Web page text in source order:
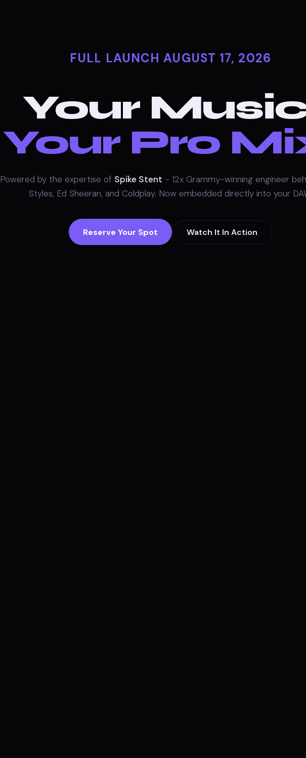
FULL LAUNCH AUGUST 17, 2026
Your
Your Pro
Powered by the expertise of Spike Stent - 12x Grammy-winning engineer
Styles, Ed Sheeran, and Coldplay. Now embedded directly into your
Reserve Your Spot Watch It In Action